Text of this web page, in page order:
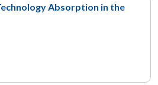
Absorption in the